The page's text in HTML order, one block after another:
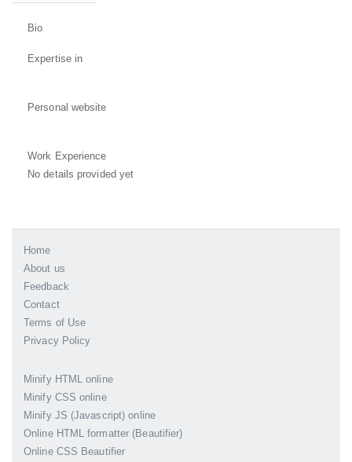
Bio
Expertise in
Personal website
Work Experience
No details provided yet
Home
About us
Feedback
Contact
Terms of Use
Privacy Policy
Minify HTML online
Minify CSS online
Minify JS (Javascript) online
Online HTML formatter (Beautifier)
Online CSS Beautifier